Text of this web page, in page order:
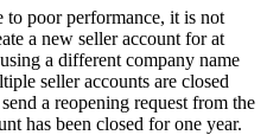
to poor performance, it is not
a new seller account for at
a different company name
seller accounts are closed
a reopening request from the
has been closed for one year.